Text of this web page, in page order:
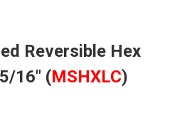
Reversible Hex
16" (MSHXLC)